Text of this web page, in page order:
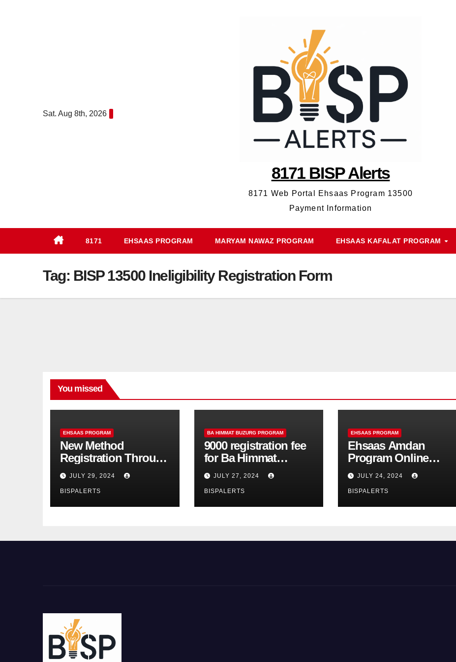
Sat. Aug 8th, 2026
8171 BISP Alerts
8171 Web Portal Ehsaas Program 13500
Payment Information
8171 EHSAAS PROGRAM MARYAM NAWAZ PROGRAM EHSAAS KAFALAT PROGRAM
Tag: BISP 13500 Ineligibility Registration Form
You missed
EHSAAS PROGRAM
New Method
Registration Through
the Ehsaas Program
Mobile App
JULY 29, 2024
BISPALERTS
BA HIMMAT BUZURG PROGRAM
9000 registration fee
for Ba Himmat
Buzurg Program
starts
JULY 27, 2024
BISPALERTS
EHSAAS PROGRAM
Ehsaas Amdan
Program Online
Registration 8171
Update
JULY 24, 2024
BISPALERTS